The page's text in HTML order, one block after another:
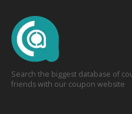
Search the biggest database of
friends with our coupon website